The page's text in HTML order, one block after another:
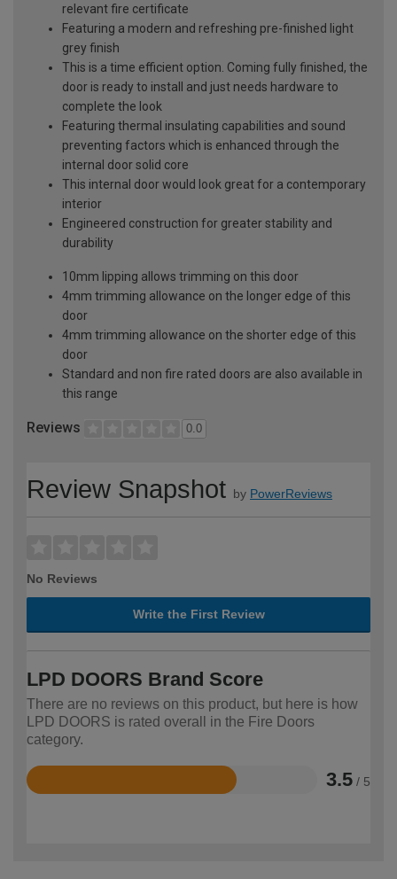
relevant fire certificate
Featuring a modern and refreshing pre-finished light
grey finish
This is a time efficient option. Coming fully finished, the
door is ready to install and just needs hardware to
complete the look
Featuring thermal insulating capabilities and sound
preventing factors which is enhanced through the
internal door solid core
This internal door would look great for a contemporary
interior
Engineered construction for greater stability and
durability
10mm lipping allows trimming on this door
4mm trimming allowance on the longer edge of this
door
4mm trimming allowance on the shorter edge of this
door
Standard and non fire rated doors are also available in
this range
Reviews 0.0
Review Snapshot by PowerReviews
No Reviews
Write the First Review
LPD DOORS Brand Score
There are no reviews on this product, but here is how
LPD DOORS is rated overall in the Fire Doors
category.
3.5 / 5
Rated